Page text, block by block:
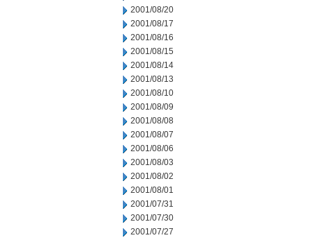
2001/08/20
2001/08/17
2001/08/16
2001/08/15
2001/08/14
2001/08/13
2001/08/10
2001/08/09
2001/08/08
2001/08/07
2001/08/06
2001/08/03
2001/08/02
2001/08/01
2001/07/31
2001/07/30
2001/07/27